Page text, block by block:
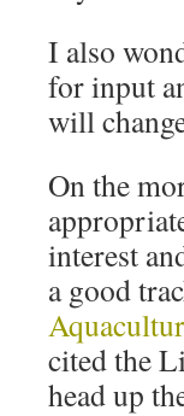
I also
for input
will
On the
interest
a good
cited the
head up